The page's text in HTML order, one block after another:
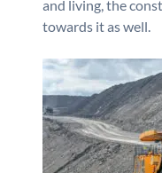
and living, the
towards it as well.